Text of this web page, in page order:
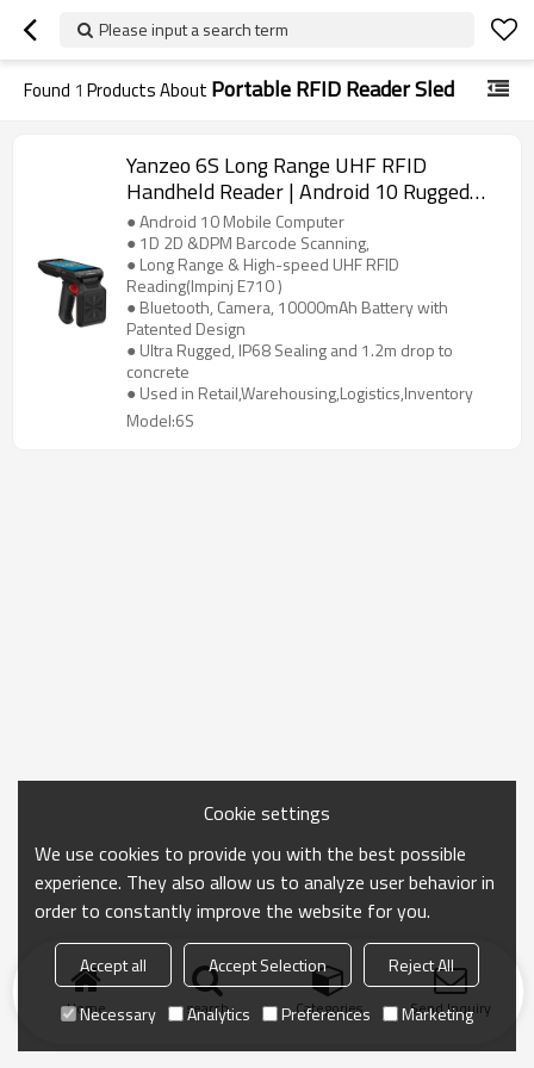
Please input a search term
Found 1 Products About Portable RFID Reader Sled
Yanzeo 6S Long Range UHF RFID
Handheld Reader | Android 10 Rugged
Barcode Scanner IP68 Bluetooth
● Android 10 Mobile Computer
● 1D 2D &DPM Barcode Scanning,
● Long Range & High-speed UHF RFID
Reading(Impinj E710 )
● Bluetooth, Camera, 10000mAh Battery with
Patented Design
● Ultra Rugged, IP68 Sealing and 1.2m drop to
concrete
● Used in Retail,Warehousing,Logistics,Inventory
Model:6S
Home search Categories Send Inquiry
Cookie settings
We use cookies to provide you with the best possible
experience. They also allow us to analyze user behavior in
order to constantly improve the website for you.
Accept all Accept Selection
Reject All
Necessary
Analytics Preferences Marketing